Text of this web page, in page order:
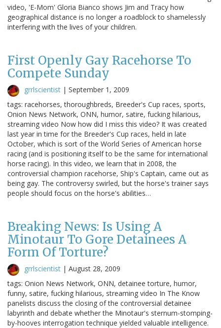
video, 'E-Mom' Gloria Bianco shows Jim and Tracy how
geographical distance is no longer a roadblock to shamelessly
interfering with the lives of your children.
First Openly Gay Racehorse To
Compete Sunday
grrlscientist | September 1, 2009
tags: racehorses, thoroughbreds, Breeder's Cup races, sports,
Onion News Network, ONN, humor, satire, fucking hilarious,
streaming video Now how did I miss this video? It was created
last year in time for the Breeder's Cup races, held in late
October, which is sort of the World Series of American horse
racing (and is positioning itself to be the same for international
horse racing). In this video, we learn that in 2008, the
controversial champion racehorse, Ship's Captain, came out as
being gay. The controversy swirled, but the horse's trainer says
people should focus on the horse's abilities…
Breaking News: Is Using A
Minotaur To Gore Detainees A
Form Of Torture?
grrlscientist | August 28, 2009
tags: Onion News Network, ONN, detainee torture, humor,
funny, satire, fucking hilarious, streaming video In The Know
panelists discuss the closing of the controversial detainee
labyrinth and debate whether the Minotaur's sternum-stomping-
by-hooves interrogation technique yielded valuable intelligence.